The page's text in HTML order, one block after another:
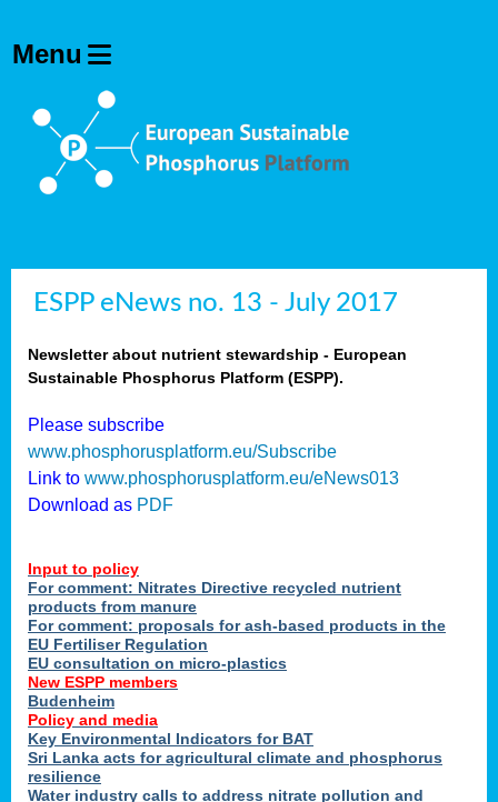
ESPP eNews no. 13 - July 2017
Newsletter about nutrient stewardship - European
Sustainable Phosphorus Platform (ESPP).
Please subscribe
www.phosphorusplatform.eu/Subscribe
Link to www.phosphorusplatform.eu/eNews013
Download as PDF
Input to policy
For comment: Nitrates Directive recycled nutrient
products from manure
For comment: proposals for ash-based products in the
EU Fertiliser Regulation
EU consultation on micro-plastics
New ESPP members
Budenheim
Policy and media
Key Environmental Indicators for BAT
Sri Lanka acts for agricultural climate and phosphorus
resilience
Water industry calls to address nitrate pollution and